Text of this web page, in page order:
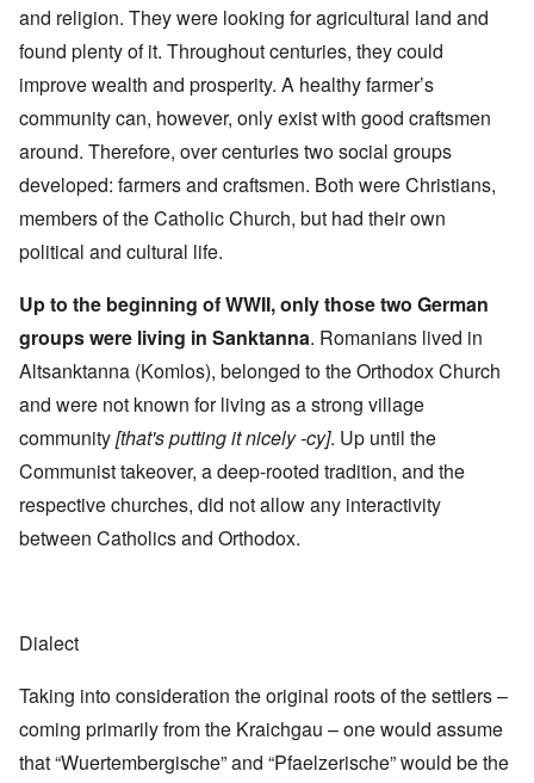
and religion. They were looking for agricultural land and
found plenty of it. Throughout centuries, they could
improve wealth and prosperity. A healthy farmer’s
community can, however, only exist with good craftsmen
around. Therefore, over centuries two social groups
developed: farmers and craftsmen. Both were Christians,
members of the Catholic Church, but had their own
political and cultural life.
Up to the beginning of WWII, only those two German
groups were living in Sanktanna. Romanians lived in
Altsanktanna (Komlos), belonged to the Orthodox Church
and were not known for living as a strong village
community[that's putting it nicely -cy]. Up until the
Communist takeover, a deep-rooted tradition, and the
respective churches, did not allow any interactivity
between Catholics and Orthodox.
Dialect
Taking into consideration the original roots of the settlers –
coming primarily from the Kraichgau – one would assume
that “Wuertembergische” and “Pfaelzerische” would be the